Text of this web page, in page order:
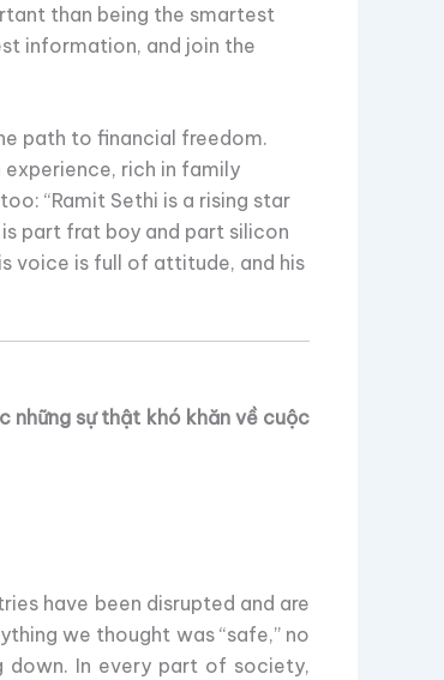
than being the smartest
information, and join the
path to financial freedom.
rich in family
“Ramit Sethi is a rising star
part frat boy and part silicon
voice is full of attitude, and his
những sự thật khó khăn về cuộc
have been disrupted and are
we thought was “safe,” no
down. In every part of society,